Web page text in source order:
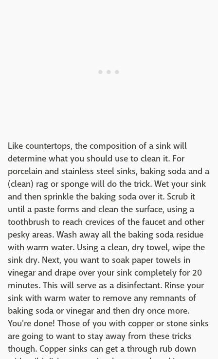
Like countertops, the composition of a sink will
determine what you should use to clean it. For
porcelain and stainless steel sinks, baking soda and a
(clean) rag or sponge will do the trick. Wet your sink
and then sprinkle the baking soda over it. Scrub it
until a paste forms and clean the surface, using a
toothbrush to reach crevices of the faucet and other
pesky areas. Wash away all the baking soda residue
with warm water. Using a clean, dry towel, wipe the
sink dry. Next, you want to soak paper towels in
vinegar and drape over your sink completely for 20
minutes. This will serve as a disinfectant. Rinse your
sink with warm water to remove any remnants of
baking soda or vinegar and then dry once more.
You're done! Those of you with copper or stone sinks
are going to want to stay away from these tricks
though. Copper sinks can get a through rub down